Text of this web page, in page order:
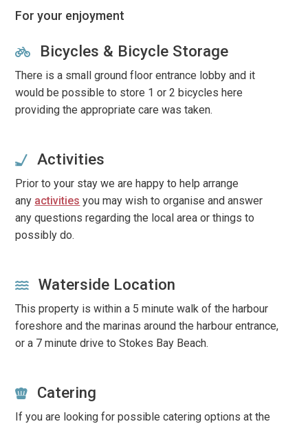
For your enjoyment
Bicycles & Bicycle Storage
There is a small ground floor entrance lobby and it
would be possible to store 1 or 2 bicycles here
providing the appropriate care was taken.
Activities
Prior to your stay we are happy to help arrange
any activities you may wish to organise and answer
any questions regarding the local area or things to
possibly do.
Waterside Location
This property is within a 5 minute walk of the harbour
foreshore and the marinas around the harbour entrance,
or a 7 minute drive to Stokes Bay Beach.
Catering
If you are looking for possible catering options at the